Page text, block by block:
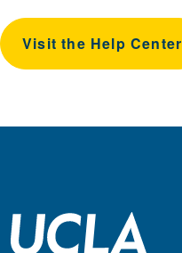
Visit the Help Center